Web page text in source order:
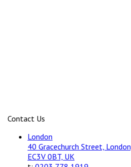
Contact Us
London
40 Gracechurch Street, London,
EC3V 0BT, UK